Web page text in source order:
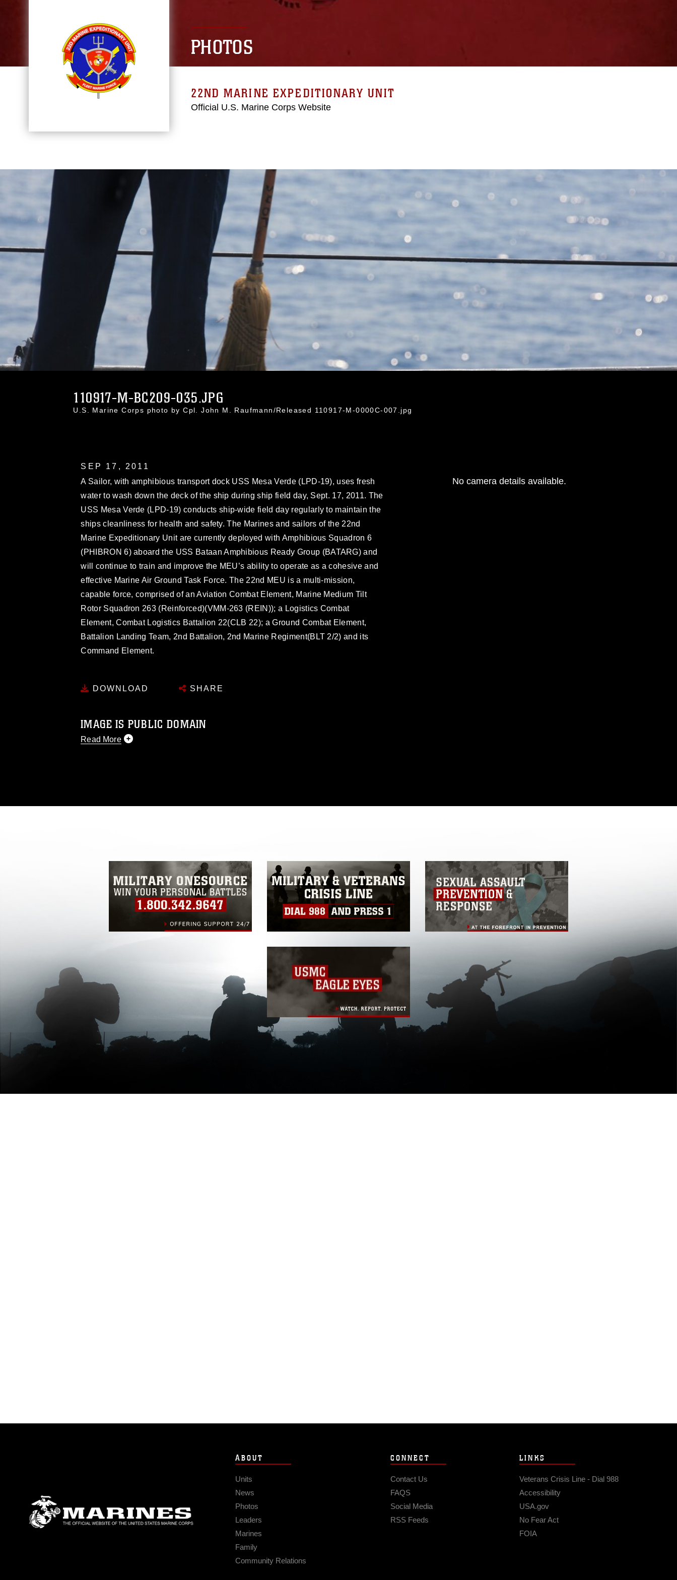
PHOTOS
22ND MARINE EXPEDITIONARY UNIT
Official U.S. Marine Corps Website
110917-M-BC209-035.JPG
U.S. Marine Corps photo by Cpl. John M. Raufmann/Released 110917-M-0000C-007.jpg
SEP 17, 2011
A Sailor, with amphibious transport dock USS Mesa Verde (LPD-19), uses fresh
water to wash down the deck of the ship during ship field day, Sept. 17, 2011. The
USS Mesa Verde (LPD-19) conducts ship-wide field day regularly to maintain the
ships cleanliness for health and safety. The Marines and sailors of the 22nd
Marine Expeditionary Unit are currently deployed with Amphibious Squadron 6
(PHIBRON 6) aboard the USS Bataan Amphibious Ready Group (BATARG) and
will continue to train and improve the MEU’s ability to operate as a cohesive and
effective Marine Air Ground Task Force. The 22nd MEU is a multi-mission,
capable force, comprised of an Aviation Combat Element, Marine Medium Tilt
Rotor Squadron 263 (Reinforced)(VMM-263 (REIN)); a Logistics Combat
Element, Combat Logistics Battalion 22(CLB 22); a Ground Combat Element,
Battalion Landing Team, 2nd Battalion, 2nd Marine Regiment(BLT 2/2) and its
Command Element.
DOWNLOAD SHARE
IMAGE IS PUBLIC DOMAIN
Read More
No camera details available.
ABOUT
Units
News
Photos
Leaders
Marines
Family
Community Relations
CONNECT
Contact Us
FAQS
Social Media
RSS Feeds
LINKS
Veterans Crisis Line - Dial 988
Accessibility
USA.gov
No Fear Act
FOIA